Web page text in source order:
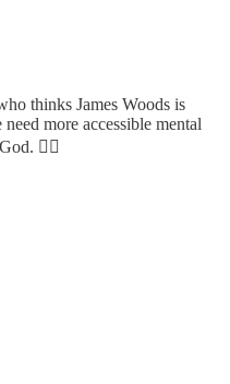
thinks James Woods is
more accessible mental
🤦‍♀️